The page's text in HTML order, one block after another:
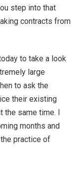
step into that
contracts from
to take a look
large
to ask the
their existing
the same time. I
months and
practice of